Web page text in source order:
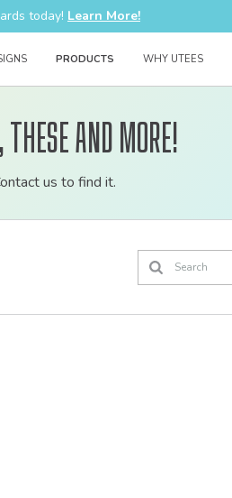
today! Learn More!
PRODUCTS WHY UTEES
and more!
us to find it.